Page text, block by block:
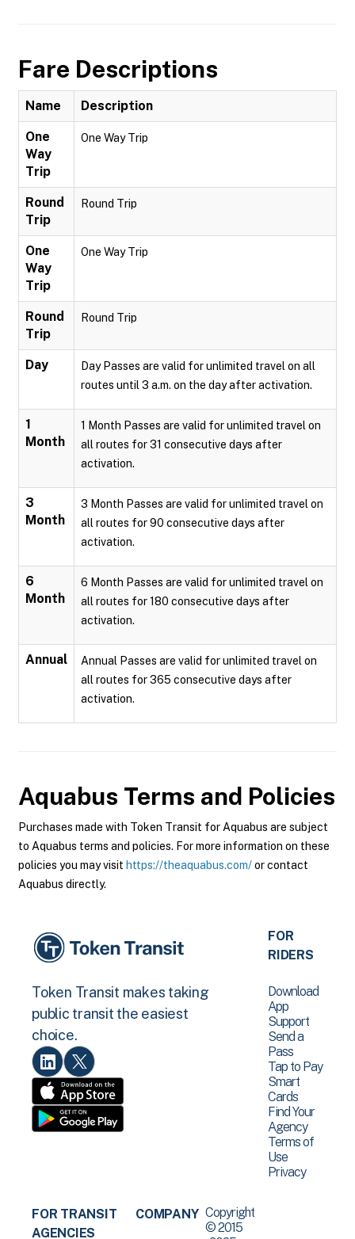
Fare Descriptions
Name Description
One
Way
Trip
One Way Trip
Round
Trip
Round Trip
One
Way
Trip
One Way Trip
Round
Trip
Round Trip
Day
Day Passes are valid for unlimited travel on all
routes until 3 a.m. on the day after activation.
1
Month
1 Month Passes are valid for unlimited travel on
all routes for 31 consecutive days after
activation.
3
Month
3 Month Passes are valid for unlimited travel on
all routes for 90 consecutive days after
activation.
6
Month
6 Month Passes are valid for unlimited travel on
all routes for 180 consecutive days after
activation.
Annual
Annual Passes are valid for unlimited travel on
all routes for 365 consecutive days after
activation.
Aquabus Terms and Policies
Purchases made with Token Transit for Aquabus are subject
to Aquabus terms and policies. For more information on these
policies you may visit https://theaquabus.com/or contact
Aquabus directly.
Token Transit makes taking
public transit the easiest
choice.
FOR
RIDERS
Download
App
Support
Send a
Pass
Tap to Pay
Smart
Cards
Find Your
Agency
Terms of
Use
Privacy
FOR TRANSIT
AGENCIES
COMPANY Copyright
© 2015